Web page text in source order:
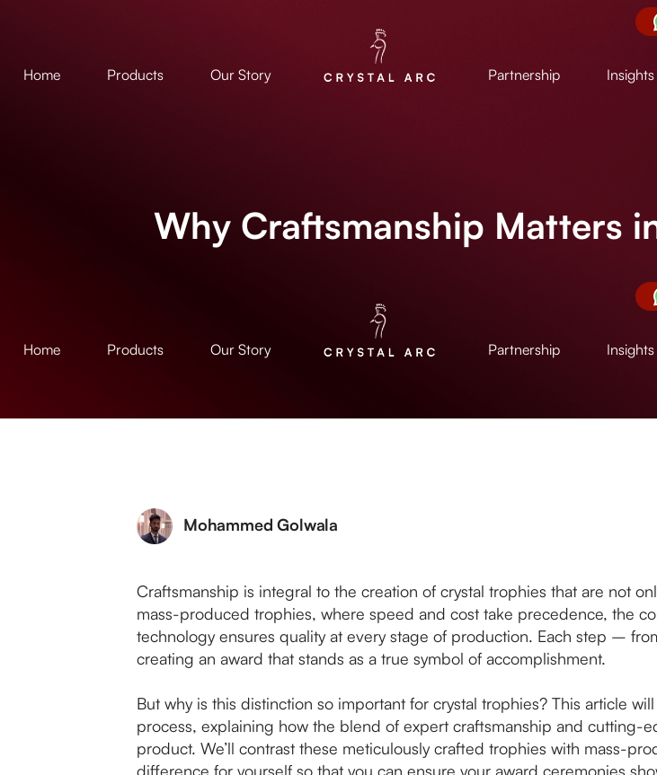
Home Products Our Story Partnership Insights
Why Craftsmanship Matters
Home Products Our Story Partnership Insights
Mohammed Golwala
Craftsmanship is integral to the creation of crystal trophies that are not
mass-produced trophies, where speed and cost take precedence, the
technology ensures quality at every stage of production. Each step –
creating an award that stands as a true symbol of accomplishment.
But why is this distinction so important for crystal trophies? This article
process, explaining how the blend of expert craftsmanship and cutting-
product. We’ll contrast these meticulously crafted trophies with mass-
difference for yourself so that you can ensure your award ceremonies